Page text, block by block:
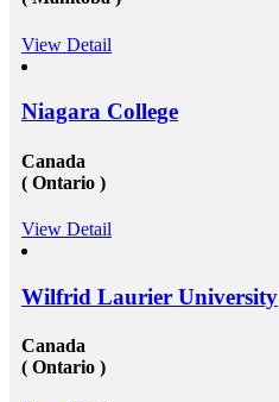
View Detail
Niagara College
Canada
( Ontario )
View Detail
Wilfrid Laurier University
Canada
( Ontario )